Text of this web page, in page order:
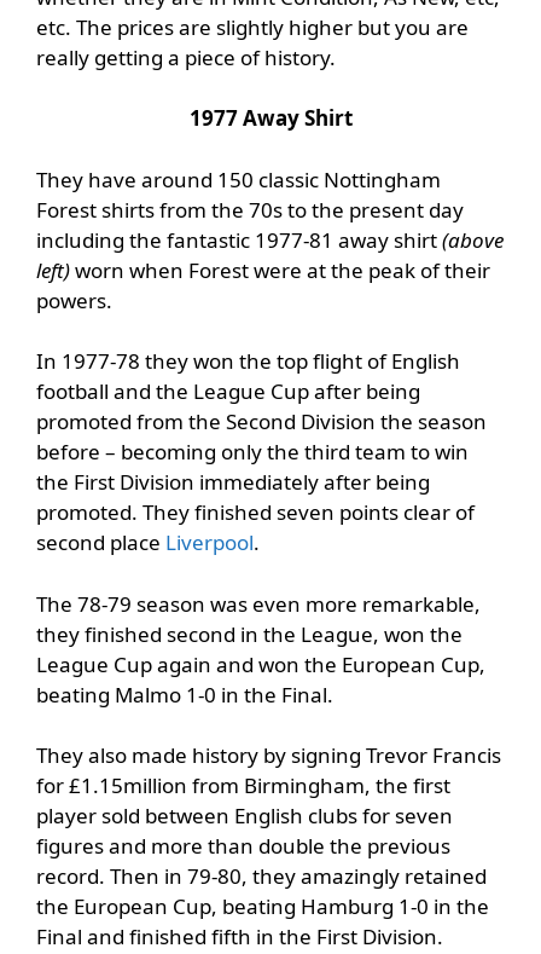
etc. The prices are slightly higher but you are
really getting a piece of history.
1977 Away Shirt
They have around 150 classic Nottingham
Forest shirts from the 70s to the present day
including the fantastic 1977-81 away shirt(above
left)worn when Forest were at the peak of their
powers.
In 1977-78 they won the top flight of English
football and the League Cup after being
promoted from the Second Division the season
before – becoming only the third team to win
the First Division immediately after being
promoted. They finished seven points clear of
second place Liverpool.
The 78-79 season was even more remarkable,
they finished second in the League, won the
League Cup again and won the European Cup,
beating Malmo 1-0 in the Final.
They also made history by signing Trevor Francis
for £1.15million from Birmingham, the first
player sold between English clubs for seven
figures and more than double the previous
record. Then in 79-80, they amazingly retained
the European Cup, beating Hamburg 1-0 in the
Final and finished fifth in the First Division.